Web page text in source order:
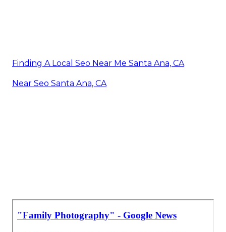
Finding A Local Seo Near Me Santa Ana, CA
Near Seo Santa Ana, CA